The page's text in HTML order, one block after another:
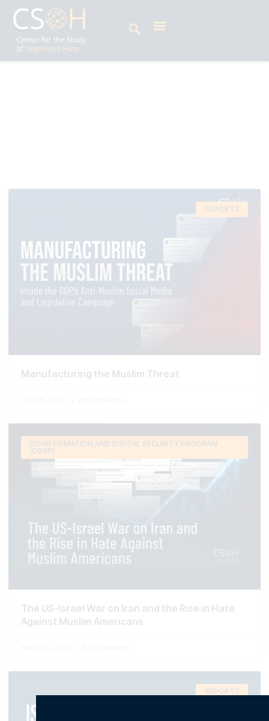
REPORTS
Manufacturing the Muslim Threat
DISINFORMATION AND DIGITAL SECURITY PROGRAM
(DDSP)
The US-Israel War on Iran and the Rise in Hate
Against Muslim Americans
REPORTS